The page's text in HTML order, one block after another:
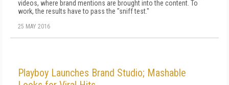
videos, where brand mentions are brought into the content. To
work, the results have to pass the "sniff test."
25 MAY 2016
Playboy Launches Brand Studio; Mashable